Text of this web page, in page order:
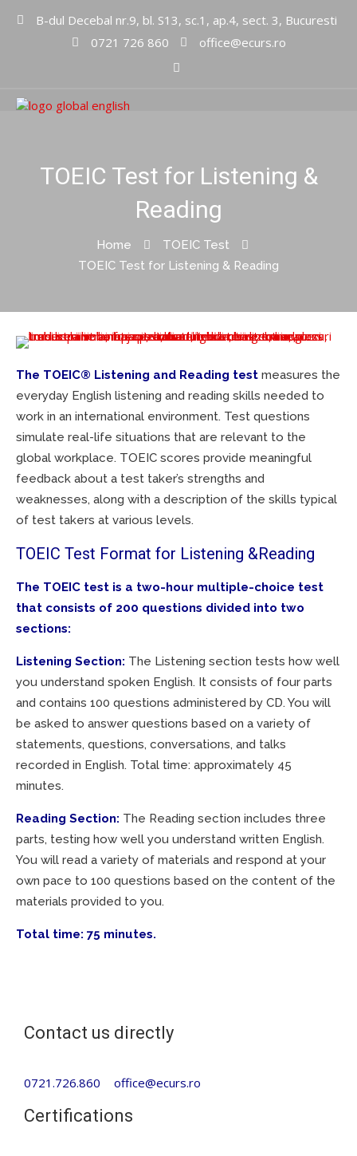
B-dul Decebal nr.9, bl. S13, sc.1, ap.4, sect. 3, Bucuresti
0721 726 860
office@ecurs.ro
TOEIC Test for Listening &
Reading
Home
TOEIC Test
TOEIC Test for Listening & Reading
The TOEIC® Listening and Reading test measures the
everyday English listening and reading skills needed to
work in an international environment. Test questions
simulate real-life situations that are relevant to the
global workplace. TOEIC scores provide meaningful
feedback about a test taker’s strengths and
weaknesses, along with a description of the skills typical
of test takers at various levels.
TOEIC Test Format for Listening &Reading
The TOEIC test is a two-hour multiple-choice test
that consists of 200 questions divided into two
sections:
Listening Section: The Listening section tests how well
you understand spoken English. It consists of four parts
and contains 100 questions administered by CD. You will
be asked to answer questions based on a variety of
statements, questions, conversations, and talks
recorded in English. Total time: approximately 45
minutes.
Reading Section: The Reading section includes three
parts, testing how well you understand written English.
You will read a variety of materials and respond at your
own pace to 100 questions based on the content of the
materials provided to you.
Total time: 75 minutes.
Contact us directly
0721.726.860
office@ecurs.ro
Certifications